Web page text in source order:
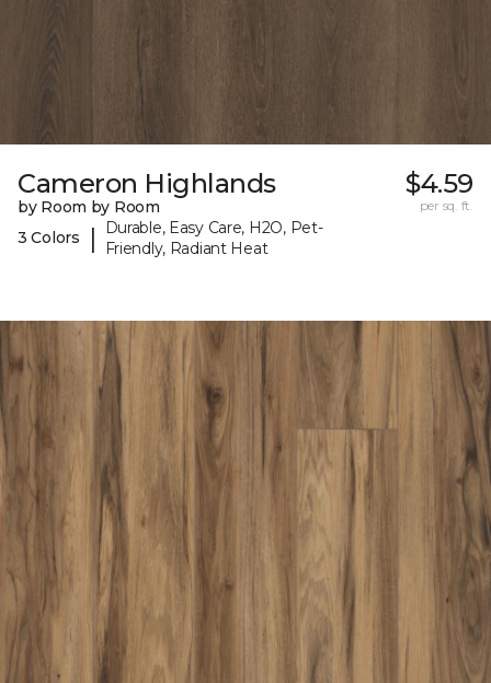
Cameron Highlands
by Room by Room
3 Colors
|
Durable, Easy Care, H2O, Pet-
Friendly, Radiant Heat
$4.59
per sq. ft.